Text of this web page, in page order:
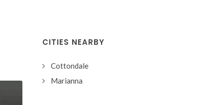
CITIES NEARBY
Cottondale
Marianna